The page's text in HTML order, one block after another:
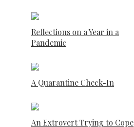
Reflections on a Year in a
Pandemic
A Quarantine Check-In
An Extrovert Trying to Cope